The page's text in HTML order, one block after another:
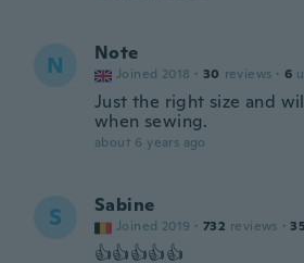
N Note
Joined 2018 · 30 reviews · 6
Just the right size and
when sewing.
about 6 years ago
S Sabine
Joined 2019 · 732 reviews · 35
👍👍👍👍👍